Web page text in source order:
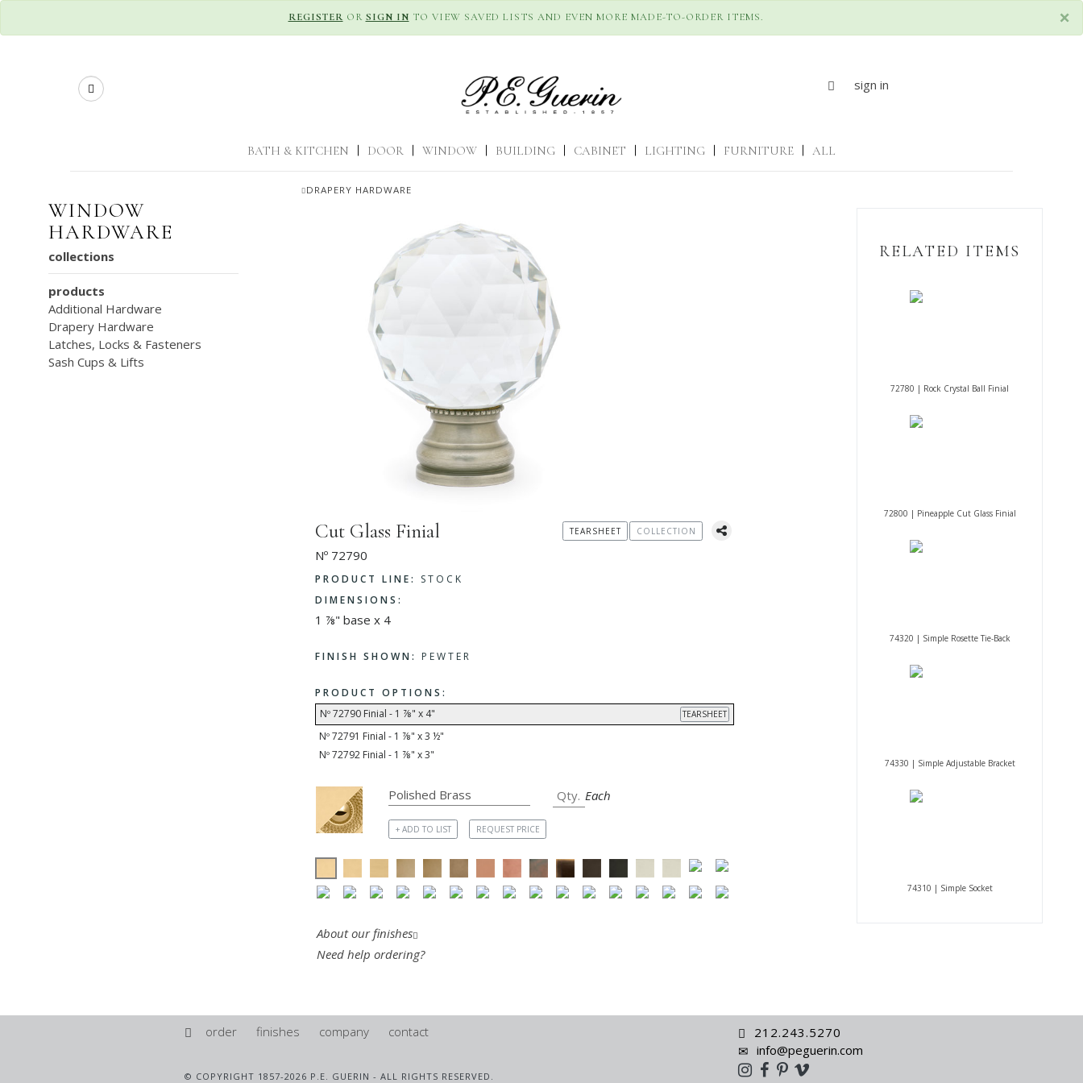
×
REGISTER OR SIGN IN TO VIEW SAVED LISTS AND EVEN MORE MADE-TO-ORDER ITEMS.
Search sign in
BATH & KITCHEN DOOR WINDOW BUILDING CABINET LIGHTING FURNITURE ALL
DRAPERY HARDWARE
WINDOW
HARDWARE
collections
products
Additional Hardware
Drapery Hardware
Latches, Locks & Fasteners
Sash Cups & Lifts
Cut Glass Finial
Nº 72790
PRODUCT LINE:
STOCK
DIMENSIONS:
1 ⅞" base x 4
FINISH SHOWN: PEWTER
PRODUCT OPTIONS:
Nº 72790 Finial - 1 ⅞" x 4"
TEARSHEET
Nº 72791 Finial - 1 ⅞" x 3 ½"
Nº 72792 Finial - 1 ⅞" x 3"
TEARSHEET COLLECTION
Each
+ ADD TO LIST REQUEST PRICE
About our finishes
Need help ordering?
RELATED ITEMS
72780 | Rock Crystal Ball Finial
72800 | Pineapple Cut Glass Finial
74320 | Simple Rosette Tie-Back
74330 | Simple Adjustable Bracket
74310 | Simple Socket
order finishes company contact
© COPYRIGHT 1857-2026 P.E. GUERIN - ALL RIGHTS RESERVED.
212.243.5270
info@peguerin.com